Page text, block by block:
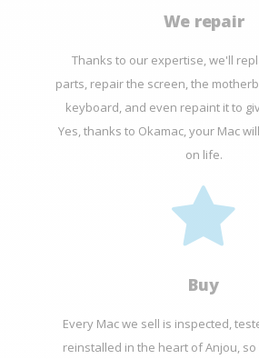
We repair
Thanks to our expertise, we'll
parts, repair the screen, the
keyboard, and even repaint it to
Yes, thanks to Okamac, your Mac
on life.
Buy
Every Mac we sell is inspected,
reinstalled in the heart of Anjou,